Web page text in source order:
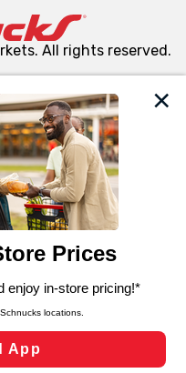
cookies, tags, and
ensure the essential
business purposes,
analyze site usage,
such as to personalize
those used for
and clicking “Save
Preferences
All rights reserved.